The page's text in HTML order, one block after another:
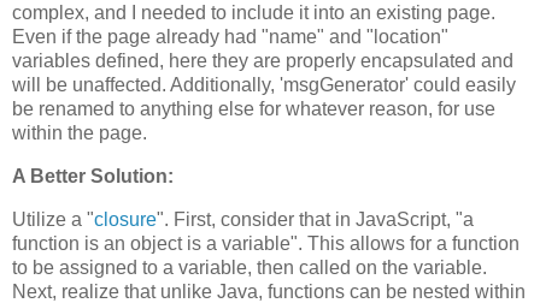
complex, and I needed to include it into an existing page.
Even if the page already had "name" and "location"
variables defined, here they are properly encapsulated and
will be unaffected. Additionally, 'msgGenerator' could easily
be renamed to anything else for whatever reason, for use
within the page.
A Better Solution:
Utilize a "closure". First, consider that in JavaScript, "a
function is an object is a variable". This allows for a function
to be assigned to a variable, then called on the variable.
Next, realize that unlike Java, functions can be nested within